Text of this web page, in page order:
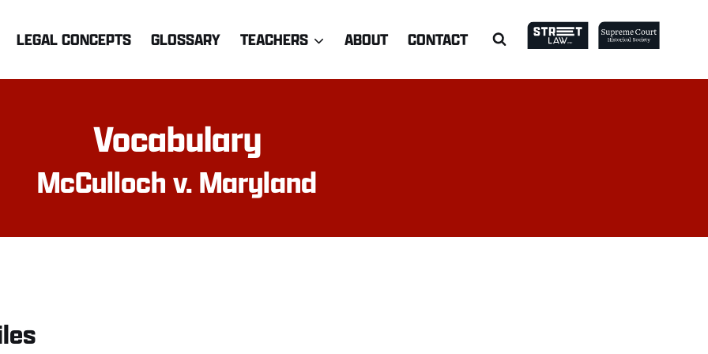
LEGAL CONCEPTS GLOSSARY TEACHERS ABOUT CONTACT
Vocabulary
McCulloch v. Maryland